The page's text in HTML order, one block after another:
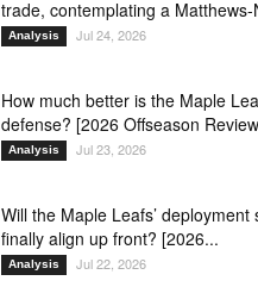
trade, contemplating a Matthews-
Analysis Jul 24, 2026
How much better is the Maple
defense? [2026 Offseason
Analysis Jul 23, 2026
Will the Maple Leafs’ deployment
finally align up front? [2026...
Analysis Jul 22, 2026